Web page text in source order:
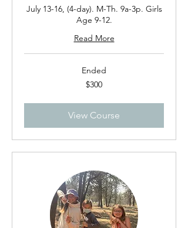
July 13-16, (4-day). M-Th. 9a-3p. Girls
Age 9-12.
Read More
Ended
$300
View Course